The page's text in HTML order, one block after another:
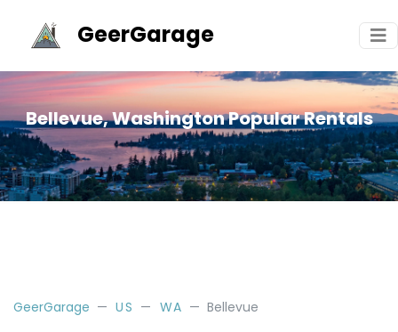
GeerGarage
Bellevue, Washington Popular Rentals
GeerGarage US WA Bellevue